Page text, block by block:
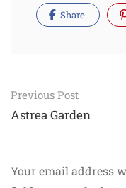
Share
Post
navigation
Previous Post
Astrea Garden
Your email address